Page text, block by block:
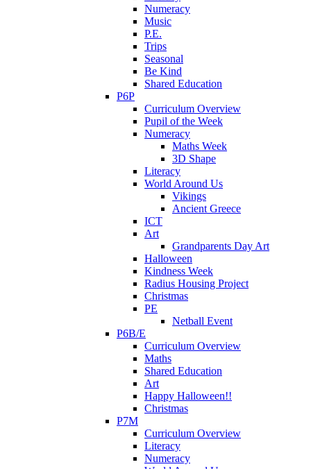
Numeracy
Music
P.E.
Trips
Seasonal
Be Kind
Shared Education
P6P
Curriculum Overview
Pupil of the Week
Numeracy
Maths Week
3D Shape
Literacy
World Around Us
Vikings
Ancient Greece
ICT
Art
Grandparents Day Art
Halloween
Kindness Week
Radius Housing Project
Christmas
PE
Netball Event
P6B/E
Curriculum Overview
Maths
Shared Education
Art
Happy Halloween!!
Christmas
P7M
Curriculum Overview
Literacy
Numeracy